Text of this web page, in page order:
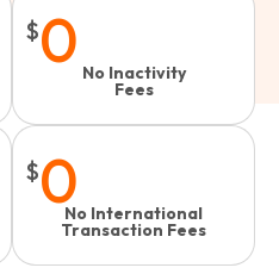
$0 No Inactivity
Fees​
$0No International
Transaction Fees